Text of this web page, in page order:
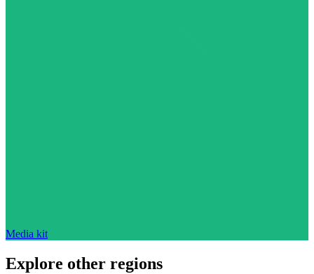
Media kit
Explore other regions